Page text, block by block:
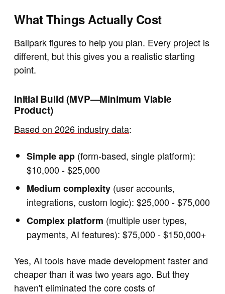
What Things Actually Cost
Ballpark figures to help you plan. Every project is
different, but this gives you a realistic starting
point.
Initial Build (MVP—Minimum Viable
Product)
Based on 2026 industry data:
Simple app (form-based, single platform):
$10,000 - $25,000
Medium complexity (user accounts,
integrations, custom logic): $25,000 - $75,000
Complex platform (multiple user types,
payments, AI features): $75,000 - $150,000+
Yes, AI tools have made development faster and
cheaper than it was two years ago. But they
haven't eliminated the core costs of